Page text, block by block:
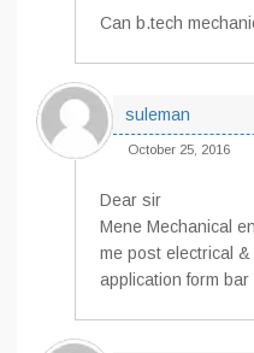
Can b.tech
suleman
October 25, 2016
Dear sir
Mene Mechanical
me post electrical
application form